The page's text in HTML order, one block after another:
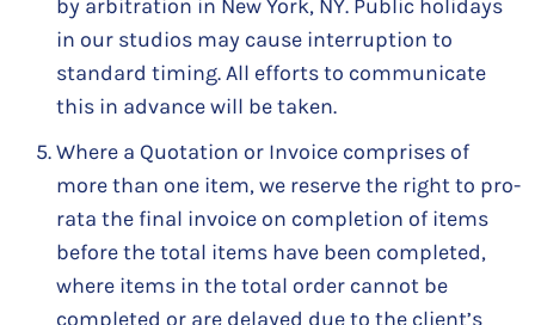
by arbitration in New York, NY. Public holidays
in our studios may cause interruption to
standard timing. All efforts to communicate
this in advance will be taken.
Where a Quotation or Invoice comprises of
more than one item, we reserve the right to pro-
rata the final invoice on completion of items
before the total items have been completed,
where items in the total order cannot be
completed or are delayed due to the client’s